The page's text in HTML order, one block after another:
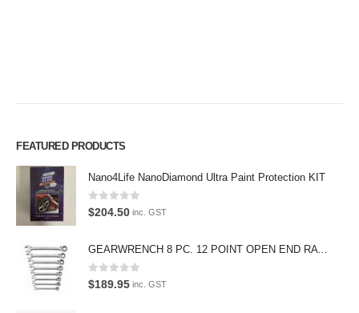
FEATURED PRODUCTS
Nano4Life NanoDiamond Ultra Paint Protection KIT
0out of 5
$204.50 inc. GST
GEARWRENCH 8 PC. 12 POINT OPEN END RATCHETING COMBINATION SAE WRENCH SET 85599
0out of 5
$189.95 inc. GST
Premium Car Care is the source for the premium automotive detailing
products, equipment and supplies.
Car lovers can give their car a professional detail with our premium car
care products.
We also stock a large range of professional polishes and supplies for
the enthusiast.